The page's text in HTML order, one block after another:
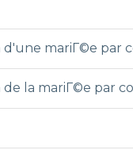
d'une mariГ©e par
de la mariГ©e par